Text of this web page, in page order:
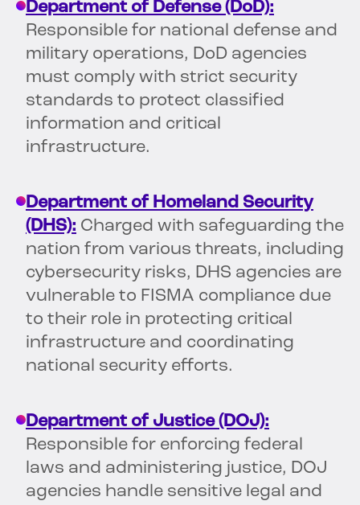
Department of Defense (DoD):
Responsible for national defense and
military operations, DoD agencies
must comply with strict security
standards to protect classified
information and critical
infrastructure.
Department of Homeland Security
(DHS): Charged with safeguarding the
nation from various threats, including
cybersecurity risks, DHS agencies are
vulnerable to FISMA compliance due
to their role in protecting critical
infrastructure and coordinating
national security efforts.
Department of Justice (DOJ):
Responsible for enforcing federal
laws and administering justice, DOJ
agencies handle sensitive legal and